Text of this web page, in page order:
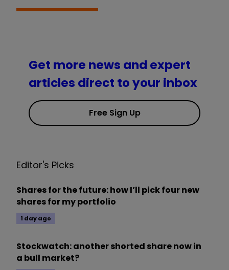
Get more news and expert
articles direct to your inbox
Free Sign Up
Editor's Picks
Shares for the future: how I’ll pick four new
shares for my portfolio
1 day ago
Stockwatch: another shorted share now in
a bull market?